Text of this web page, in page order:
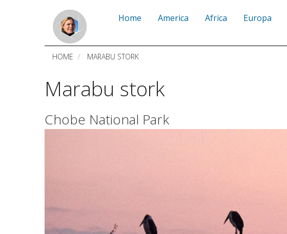
Home America Africa Europa
HOME MARABU STORK
Marabu stork
Chobe National Park